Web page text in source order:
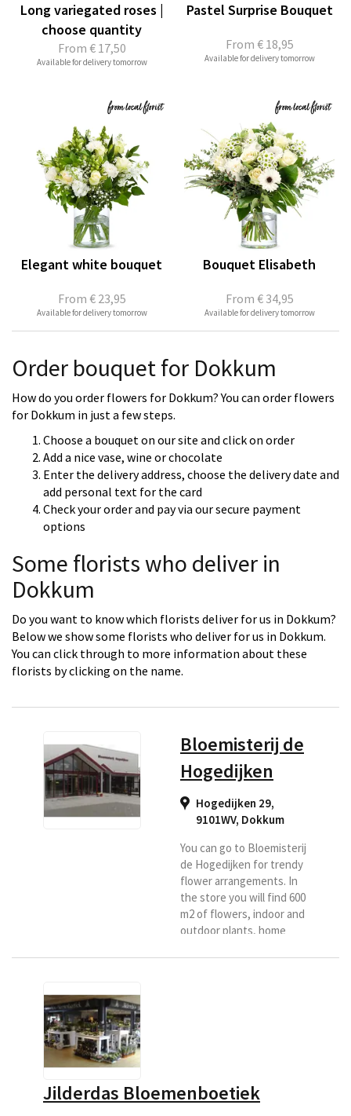
From € 17,50
Long variegated roses |
choose quantity
Available for delivery tomorrow
From € 18,95
Pastel Surprise Bouquet
Available for delivery tomorrow
From € 23,95
Elegant white bouquet
Available for delivery tomorrow
From € 34,95
Bouquet Elisabeth
Available for delivery tomorrow
Order bouquet for Dokkum
How do you order flowers for Dokkum? You can order flowers
for Dokkum in just a few steps.
Choose a bouquet on our site and click on order
Add a nice vase, wine or chocolate
Enter the delivery address, choose the delivery date and
add personal text for the card
Check your order and pay via our secure payment
options
Some florists who deliver in
Dokkum
Do you want to know which florists deliver for us in Dokkum?
Below we show some florists who deliver for us in Dokkum.
You can click through to more information about these
florists by clicking on the name.
Bloemisterij de
Hogedijken
Hogedijken 29,
9101WV, Dokkum
You can go to Bloemisterij
de Hogedijken for trendy
flower arrangements. In
the store you will find 600
m2 of flowers, indoor and
outdoor plants, home
Jilderdas Bloemenboetiek